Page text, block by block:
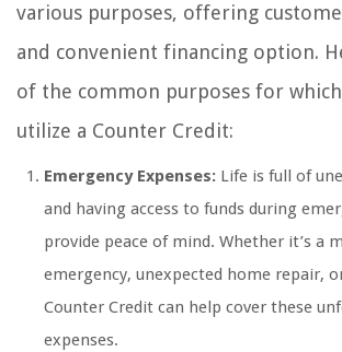
various purposes, offering
and convenient financing option.
of the common purposes for
utilize a Counter Credit:
Emergency Expenses: Life is full of
and having access to funds during
provide peace of mind. Whether it’s a
emergency, unexpected home repair,
Counter Credit can help cover these
expenses.